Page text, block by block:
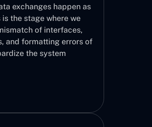
exchanges happen as
is the stage where we
of interfaces,
and formatting errors of
the system